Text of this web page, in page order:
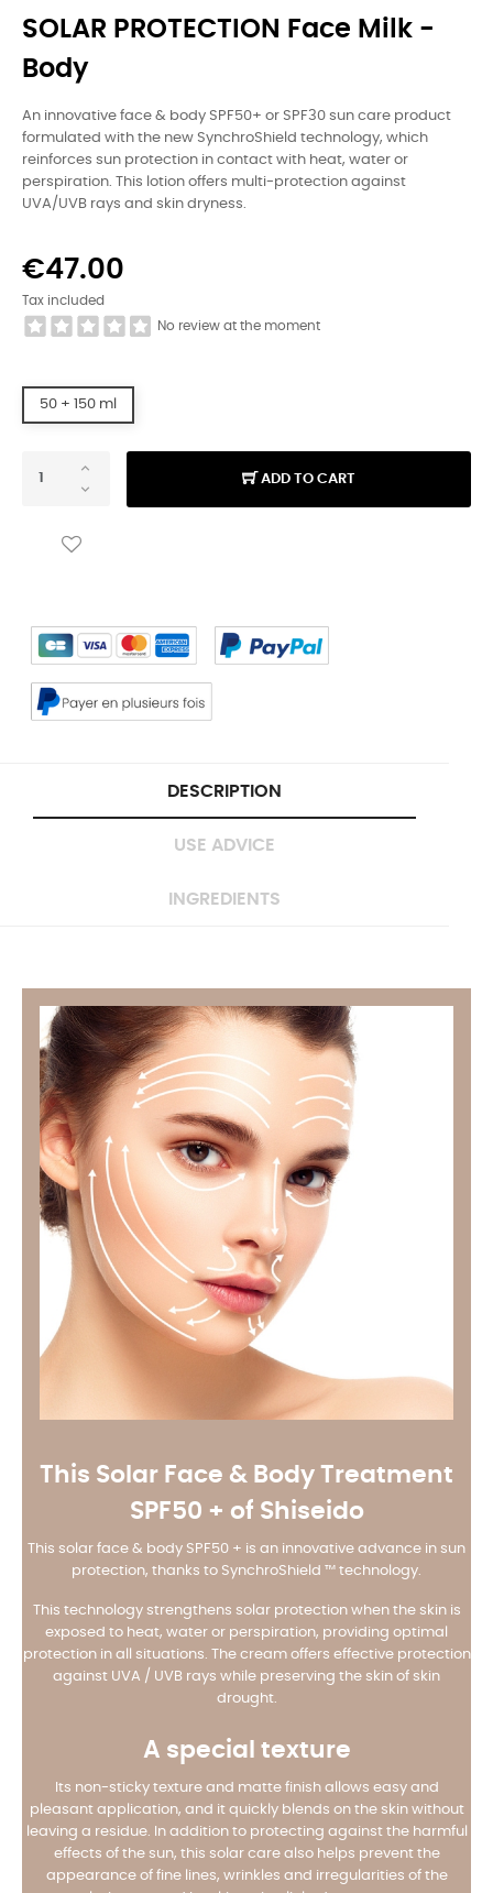
SOLAR PROTECTION Face Milk -
Body
An innovative face & body SPF50+ or SPF30 sun care product
formulated with the new SynchroShield technology, which
reinforces sun protection in contact with heat, water or
perspiration. This lotion offers multi-protection against
UVA/UVB rays and skin dryness.
€47.00
Tax included
No review at the moment
50 + 150 ml
ADD TO CART
DESCRIPTION
USE ADVICE
INGREDIENTS
This Solar Face & Body Treatment
SPF50 + of Shiseido
This solar face & body SPF50 + is an innovative advance in sun
protection, thanks to SynchroShield ™ technology.
This technology strengthens solar protection when the skin is
exposed to heat, water or perspiration, providing optimal
protection in all situations. The cream offers effective protection
against UVA / UVB rays while preserving the skin of skin
drought.
A special texture
Its non-sticky texture and matte finish allows easy and
pleasant application, and it quickly blends on the skin without
leaving a residue. In addition to protecting against the harmful
effects of the sun, this solar care also helps prevent the
appearance of fine lines, wrinkles and irregularities of the